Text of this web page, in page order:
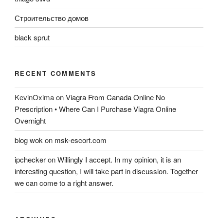
Строительство домов
black sprut
RECENT COMMENTS
KevinOximaonViagra From Canada Online No
Prescription • Where Can I Purchase Viagra Online
Overnight
blog wokon msk-escort.com
ipcheckeronWillingly I accept. In my opinion, it is an
interesting question, I will take part in discussion. Together
we can come to a right answer.